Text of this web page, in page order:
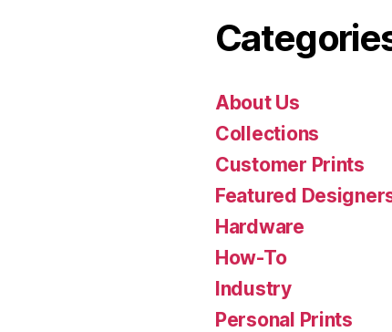
About Us
Collections
Customer Prints
Featured
Hardware
How-To
Industry
Personal Prints